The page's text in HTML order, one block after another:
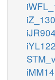
iJR904